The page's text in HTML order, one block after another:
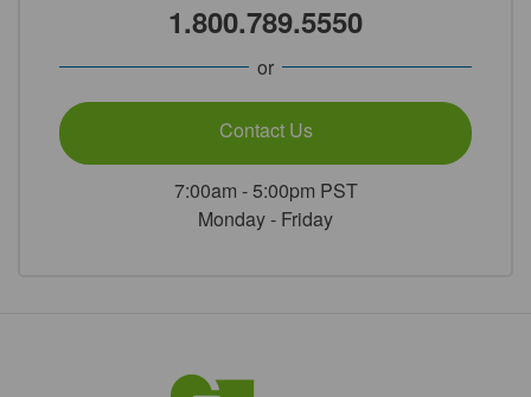
1.800.789.5550
or
Contact Us
7:00am - 5:00pm PST
Monday - Friday